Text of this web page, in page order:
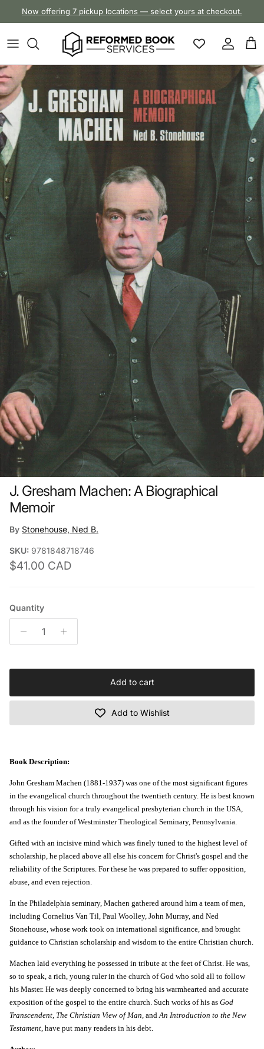
Now offering 7 pickup locations — select yours at checkout.
Account
Cart
Skip to product information
J. Gresham Machen: A Biographical
Memoir
By Stonehouse, Ned B.
SKU: 9781848718746
Regular price
$41.00 CAD
Quantity
Add to cart
Add to Wishlist
Book Description:
John Gresham Machen (1881-1937) was one of the most significant figures
in the evangelical church throughout the twentieth century. He is best known
through his vision for a truly evangelical presbyterian church in the USA,
and as the founder of Westminster Theological Seminary, Pennsylvania.
Gifted with an incisive mind which was finely tuned to the highest level of
scholarship, he placed above all else his concern for Christ's gospel and the
reliability of the Scriptures. For these he was prepared to suffer opposition,
abuse, and even rejection.
In the Philadelphia seminary, Machen gathered around him a team of men,
including Cornelius Van Til, Paul Woolley, John Murray, and Ned
Stonehouse, whose work took on international significance, and brought
guidance to Christian scholarship and wisdom to the entire Christian church.
Machen laid everything he possessed in tribute at the feet of Christ. He was,
so to speak, a rich, young ruler in the church of God who sold all to follow
his Master. He was deeply concerned to bring his warmhearted and accurate
exposition of the gospel to the entire church. Such works of his as God
Transcendent, The Christian View of Man, and An Introduction to the New
Testament , have put many readers in his debt.
Close
Don't miss out
Sign up for the promotions, new item alerts, and more!